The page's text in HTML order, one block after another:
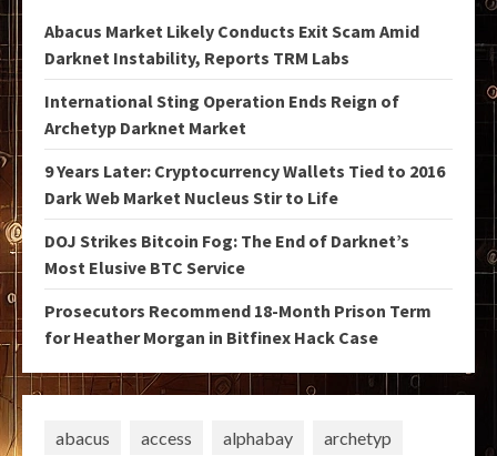
Abacus Market Likely Conducts Exit Scam Amid
Darknet Instability, Reports TRM Labs
International Sting Operation Ends Reign of
Archetyp Darknet Market
9 Years Later: Cryptocurrency Wallets Tied to 2016
Dark Web Market Nucleus Stir to Life
DOJ Strikes Bitcoin Fog: The End of Darknet’s
Most Elusive BTC Service
Prosecutors Recommend 18-Month Prison Term
for Heather Morgan in Bitfinex Hack Case
abacus access alphabay
archetyp